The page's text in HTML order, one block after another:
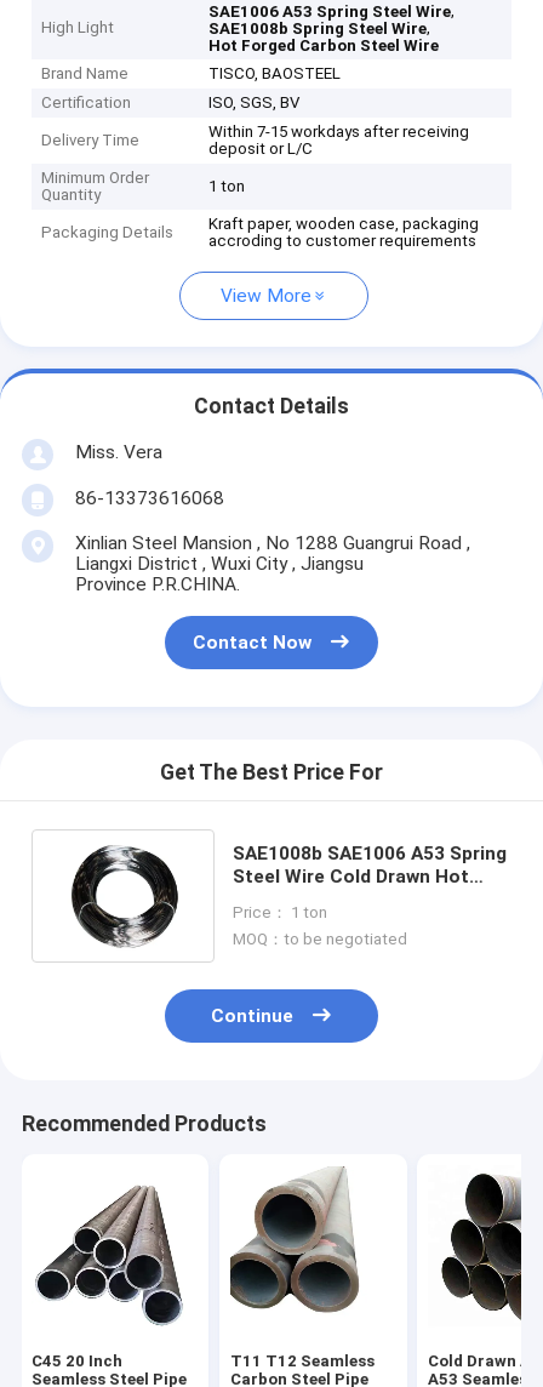
High Light
SAE1006 A53 Spring Steel Wire,
SAE1008b Spring Steel Wire,
Hot Forged Carbon Steel Wire
Brand Name
TISCO, BAOSTEEL
Certification
ISO, SGS, BV
Delivery Time
Within 7-15 workdays after receiving
deposit or L/C
Minimum Order
Quantity
1 ton
Packaging Details
Kraft paper, wooden case, packaging
accroding to customer requirements
View More
Contact Details
Miss. Vera
86-13373616068
Xinlian Steel Mansion , No 1288 Guangrui Road ,
Liangxi District , Wuxi City , Jiangsu
Province P.R.CHINA.
Contact Now
Get The Best Price For
SAE1008b SAE1006 A53 Spring
Steel Wire Cold Drawn Hot
Price： 1 ton
MOQ：to be negotiated
Continue
Recommended Products
C45 20 Inch
Seamless Steel Pipe
T11 T12 Seamless
Carbon Steel Pipe
Cold Drawn
A53 Seamless